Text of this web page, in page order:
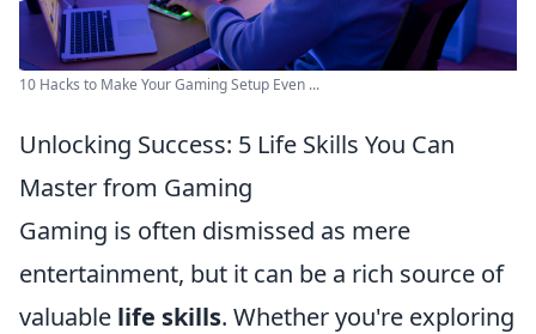
10 Hacks to Make Your Gaming Setup Even ...
Unlocking Success: 5 Life Skills You Can
Master from Gaming
Gaming is often dismissed as mere
entertainment, but it can be a rich source of
valuable life skills. Whether you're exploring